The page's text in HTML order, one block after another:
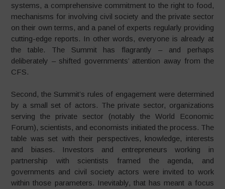
systems, a comprehensive commitment to the right to food,
mechanisms for involving civil society and the private sector
on their own terms, and a panel of experts regularly providing
cutting-edge reports. In other words, everyone is already at
the table. The Summit has flagrantly – and perhaps
deliberately – shifted governments’ attention away from the
CFS.
Second, the Summit’s rules of engagement were determined
by a small set of actors. The private sector, organizations
serving the private sector (notably the World Economic
Forum), scientists, and economists initiated the process. The
table was set with their perspectives, knowledge, interests
and biases. Investors and entrepreneurs working in
partnership with scientists framed the agenda, and
governments and civil society actors were invited to work
within those parameters. Inevitably, that has meant a focus